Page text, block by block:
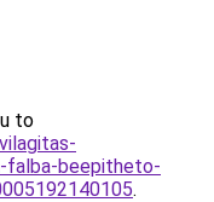
to
falba-beepitheto-
.